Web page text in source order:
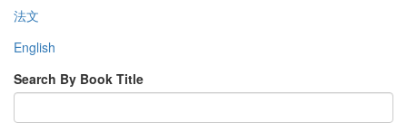
法文
English
Search By Book Title